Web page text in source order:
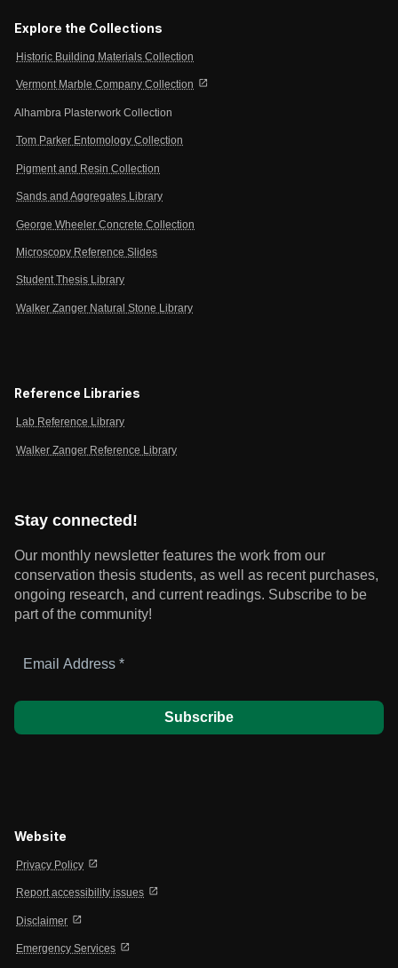
Explore the Collections
Historic Building Materials Collection
Vermont Marble Company Collection open_in_new
Alhambra Plasterwork Collection
Tom Parker Entomology Collection
Pigment and Resin Collection
Sands and Aggregates Library
George Wheeler Concrete Collection
Microscopy Reference Slides
Student Thesis Library
Walker Zanger Natural Stone Library
Reference Libraries
Lab Reference Library
Walker Zanger Reference Library
Stay connected!
Our monthly newsletter features the work from our
conservation thesis students, as well as recent purchases,
ongoing research, and current readings. Subscribe to be
part of the community!
Address
Website
Privacy Policy open_in_new
Report accessibility issues open_in_new
Disclaimer open_in_new
Emergency Services open_in_new